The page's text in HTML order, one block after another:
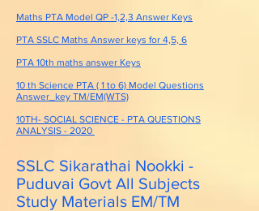
Maths PTA Model QP -1,2,3 Answer Keys
PTA SSLC Maths Answer keys for 4,5, 6
PTA 10th maths answer Keys
10 th Science PTA ( 1 to 6) Model Questions
Answer_key TM/EM(WTS)
10TH- SOCIAL SCIENCE - PTA QUESTIONS
ANALYSIS - 2020
SSLC Sikarathai Nookki -
Puduvai Govt All Subjects
Study Materials EM/TM